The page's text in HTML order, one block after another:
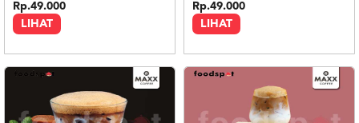
LIHAT
Rp.49.000
LIHAT
Rp.49.000